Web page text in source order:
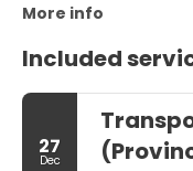
More info
Included
27
Dec